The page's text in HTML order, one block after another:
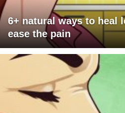
6+ natural ways to heal
ease the pain